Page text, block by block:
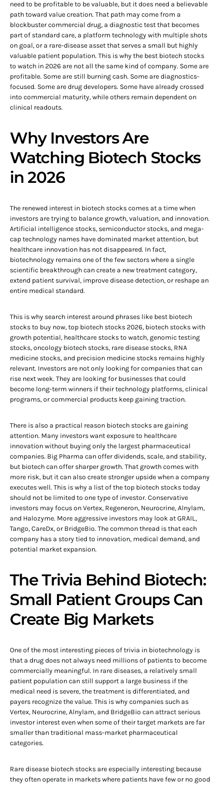
need to be profitable to be valuable, but it does need a believable
path toward value creation. That path may come from a
blockbuster commercial drug, a diagnostic test that becomes
part of standard care, a platform technology with multiple shots
on goal, or a rare-disease asset that serves a small but highly
valuable patient population. This is why the best biotech stocks
to watch in 2026 are not all the same kind of company. Some are
profitable. Some are still burning cash. Some are diagnostics-
focused. Some are drug developers. Some have already crossed
into commercial maturity, while others remain dependent on
clinical readouts.
Why Investors Are
Watching Biotech Stocks
in 2026
The renewed interest in biotech stocks comes at a time when
investors are trying to balance growth, valuation, and innovation.
Artificial intelligence stocks, semiconductor stocks, and mega-
cap technology names have dominated market attention, but
healthcare innovation has not disappeared. In fact,
biotechnology remains one of the few sectors where a single
scientific breakthrough can create a new treatment category,
extend patient survival, improve disease detection, or reshape an
entire medical standard.
This is why search interest around phrases like best biotech
stocks to buy now, top biotech stocks 2026, biotech stocks with
growth potential, healthcare stocks to watch, genomic testing
stocks, oncology biotech stocks, rare disease stocks, RNA
medicine stocks, and precision medicine stocks remains highly
relevant. Investors are not only looking for companies that can
rise next week. They are looking for businesses that could
become long-term winners if their technology platforms, clinical
programs, or commercial products keep gaining traction.
There is also a practical reason biotech stocks are gaining
attention. Many investors want exposure to healthcare
innovation without buying only the largest pharmaceutical
companies. Big Pharma can offer dividends, scale, and stability,
but biotech can offer sharper growth. That growth comes with
more risk, but it can also create stronger upside when a company
executes well. This is why a list of the top biotech stocks today
should not be limited to one type of investor. Conservative
investors may focus on Vertex, Regeneron, Neurocrine, Alnylam,
and Halozyme. More aggressive investors may look at GRAIL,
Tango, CareDx, or BridgeBio. The common thread is that each
company has a story tied to innovation, medical demand, and
potential market expansion.
The Trivia Behind Biotech:
Small Patient Groups Can
Create Big Markets
One of the most interesting pieces of trivia in biotechnology is
that a drug does not always need millions of patients to become
commercially meaningful. In rare diseases, a relatively small
patient population can still support a large business if the
medical need is severe, the treatment is differentiated, and
payers recognize the value. This is why companies such as
Vertex, Neurocrine, Alnylam, and BridgeBio can attract serious
investor interest even when some of their target markets are far
smaller than traditional mass-market pharmaceutical
categories.
Rare disease biotech stocks are especially interesting because
they often operate in markets where patients have few or no good